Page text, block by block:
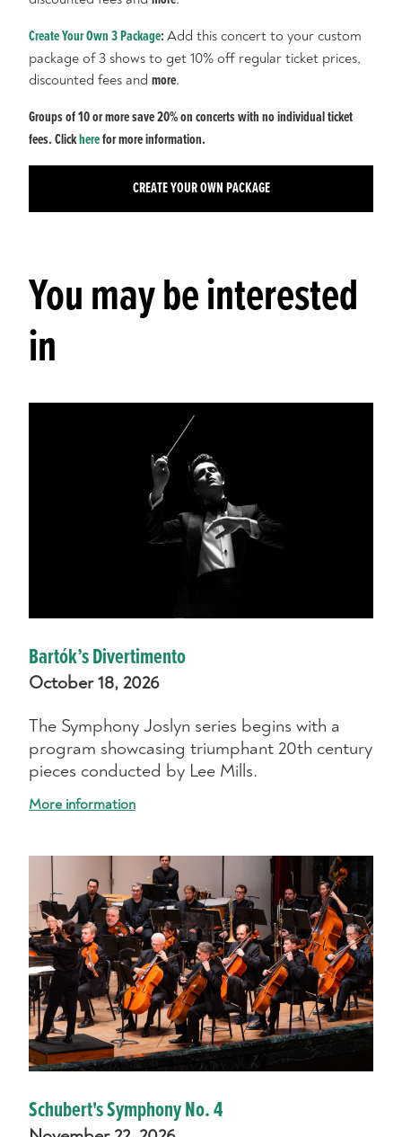
Create Your Own 3 Package: Add this concert to your custom
package of 3 shows to get 10% off regular ticket prices,
discounted fees and more.
Groups of 10 or more save 20% on concerts with no individual ticket
fees. Clickherefor more information.
CREATE YOUR OWN PACKAGE
You may be interested
in
Bartók’s Divertimento
October 18, 2026
The Symphony Joslyn series begins with a
program showcasing triumphant 20th century
pieces conducted by Lee Mills.
More information
Schubert's Symphony No. 4